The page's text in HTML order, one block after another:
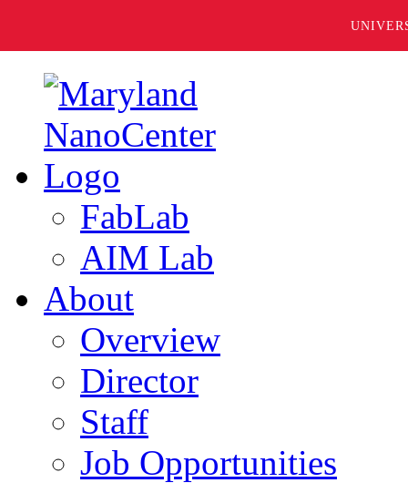
FabLab
AIM Lab
About
Overview
Director
Staff
Job Opportunities